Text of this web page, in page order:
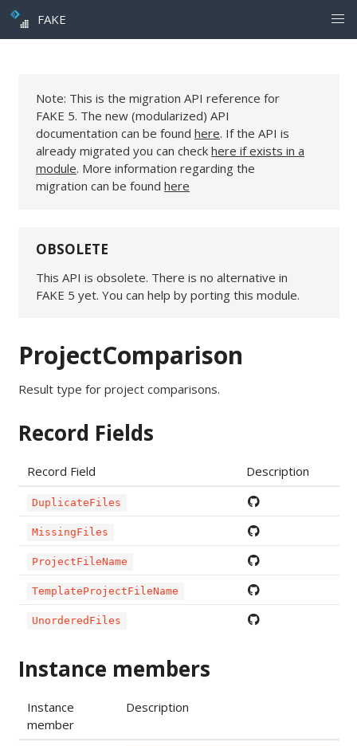
FAKE
Note: This is the migration API reference for
FAKE 5. The new (modularized) API
documentation can be found here. If the API is
already migrated you can check here if exists in a
module. More information regarding the
migration can be found here
OBSOLETE
This API is obsolete. There is no alternative in
FAKE 5 yet. You can help by porting this module.
ProjectComparison
Result type for project comparisons.
Record Fields
Record Field Description
DuplicateFiles
MissingFiles
ProjectFileName
TemplateProjectFileName
UnorderedFiles
Instance members
Instance
member
Description